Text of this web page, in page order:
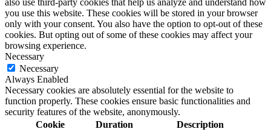
also use third-party cookies that help us analyze and understand how
you use this website. These cookies will be stored in your browser
only with your consent. You also have the option to opt-out of these
cookies. But opting out of some of these cookies may affect your
browsing experience.
Necessary
Necessary
Always Enabled
Necessary cookies are absolutely essential for the website to
function properly. These cookies ensure basic functionalities and
security features of the website, anonymously.
Cookie
Duration Description